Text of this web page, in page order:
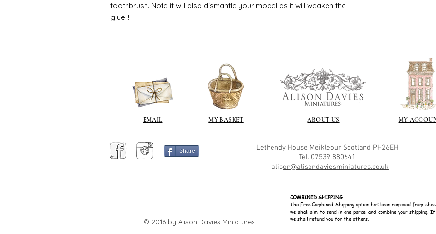
toothbrush. Note it will also dismantle your model as it will weaken the
glue!!!
EMAIL MY BASKET ABOUT US MY
Share Lethendy House Meikleour Scotland PH26EH
Tel. 07539 880641
alison@alisondaviesminiatures.co.uk
© 2016 by Alison Davies Miniatures
COMBINED SHIPPING
The Free Combined Shipping option has been removed from
we shall aim to send in one parcel and combine your shipping.
we shall refund you for the others.